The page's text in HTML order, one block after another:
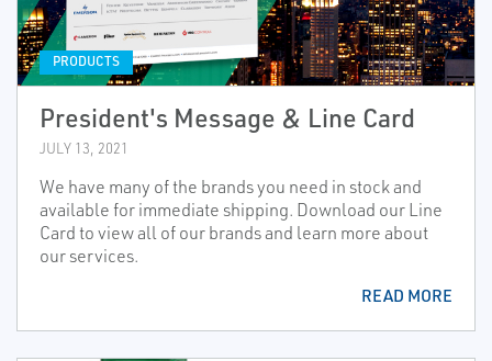
PRODUCTS
President's Message & Line Card
JULY 13, 2021
We have many of the brands you need in stock and
available for immediate shipping. Download our Line
Card to view all of our brands and learn more about
our services.
READ MORE